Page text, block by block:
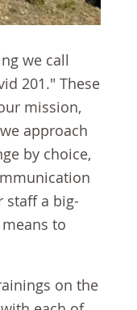
we call
201." These
mission,
approach
by choice,
a big-
to
on the